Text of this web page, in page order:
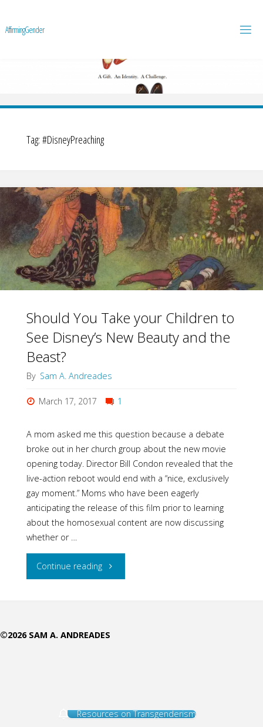
AffirmingGender
Tag: #DisneyPreaching
Should You Take your Children to
See Disney’s New Beauty and the
Beast?
By Sam A. Andreades
March 17, 2017 1
A mom asked me this question because a debate
broke out in her church group about the new movie
opening today. Director Bill Condon revealed that the
live-action reboot would end with a “nice, exclusively
gay moment.” Moms who have been eagerly
anticipating the release of this film prior to learning
about the homosexual content are now discussing
whether or …
Continue reading"Should
your
See
©2026 SAM A. ANDREADES
Resources on Transgenderism